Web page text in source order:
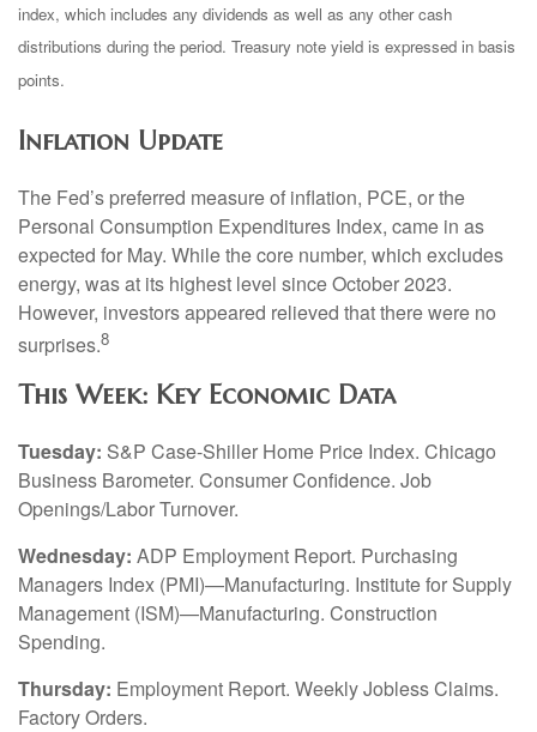
index, which includes any dividends as well as any other cash
distributions during the period. Treasury note yield is expressed in basis
points.
Inflation Update
The Fed’s preferred measure of inflation, PCE, or the
Personal Consumption Expenditures Index, came in as
expected for May. While the core number, which excludes
energy, was at its highest level since October 2023.
However, investors appeared relieved that there were no
surprises.8
This Week: Key Economic Data
Tuesday: S&P Case-Shiller Home Price Index. Chicago
Business Barometer. Consumer Confidence. Job
Openings/Labor Turnover.
Wednesday: ADP Employment Report. Purchasing
Managers Index (PMI)—Manufacturing. Institute for Supply
Management (ISM)—Manufacturing. Construction
Spending.
Thursday: Employment Report. Weekly Jobless Claims.
Factory Orders.